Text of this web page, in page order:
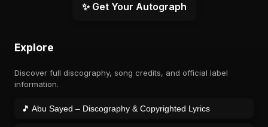
✨ Get Your Autograph
Explore
Discover full discography, song credits, and official label
information.
🎵 Abu Sayed – Discography & Copyrighted Lyrics